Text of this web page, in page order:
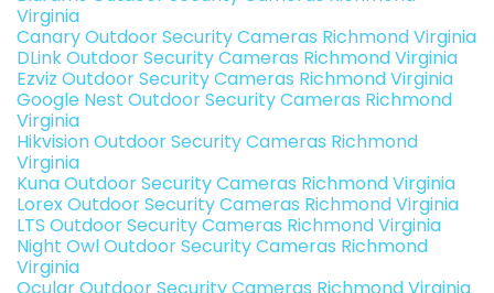
Virginia
Canary Outdoor Security Cameras Richmond Virginia
DLink Outdoor Security Cameras Richmond Virginia
Ezviz Outdoor Security Cameras Richmond Virginia
Google Nest Outdoor Security Cameras Richmond
Virginia
Hikvision Outdoor Security Cameras Richmond
Virginia
Kuna Outdoor Security Cameras Richmond Virginia
Lorex Outdoor Security Cameras Richmond Virginia
LTS Outdoor Security Cameras Richmond Virginia
Night Owl Outdoor Security Cameras Richmond
Virginia
Ocular Outdoor Security Cameras Richmond Virginia